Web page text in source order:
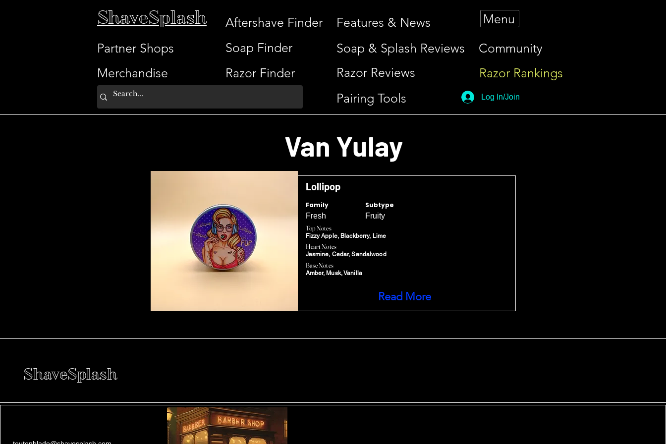
ShaveSplash
Partner Shops
Merchandise
Aftershave Finder
Soap Finder
Razor Finder
Features & News
Soap & Splash Reviews
Razor Reviews
Pairing Tools
Menu
Community
Razor Rankings
Log In/Join
Van Yulay
Lollipop
Family
Subtype
Fresh
Fruity
Heart Notes
Jasmine, Cedar, Sandalwood
Base Notes
Fizzy Apple, Blackberry, Lime
Top Notes
Amber, Musk, Vanilla
Read More
ShaveSplash